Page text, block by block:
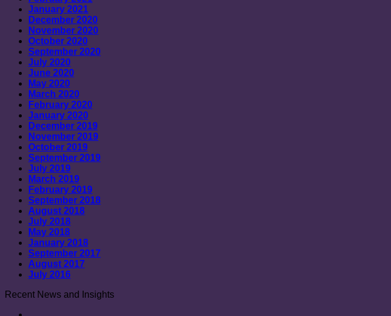
January 2021
December 2020
November 2020
October 2020
September 2020
July 2020
June 2020
May 2020
March 2020
February 2020
January 2020
December 2019
November 2019
October 2019
September 2019
July 2019
March 2019
February 2019
September 2018
August 2018
July 2018
May 2018
January 2018
September 2017
August 2017
July 2016
Recent News and Insights